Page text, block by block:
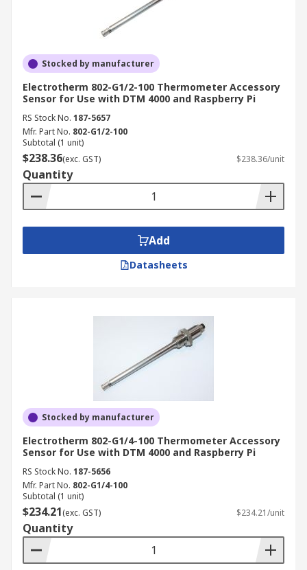
Stocked by manufacturer
Electrotherm 802-G1/2-100 Thermometer Accessory
Sensor for Use with DTM 4000 and Raspberry Pi
RS Stock No. 187-5657
Mfr. Part No. 802-G1/2-100
Subtotal (1 unit)
$238.36(exc. GST) $238.36/unit
Quantity
Add
Datasheets
Stocked by manufacturer
Electrotherm 802-G1/4-100 Thermometer Accessory
Sensor for Use with DTM 4000 and Raspberry Pi
RS Stock No. 187-5656
Mfr. Part No. 802-G1/4-100
Subtotal (1 unit)
$234.21(exc. GST) $234.21/unit
Quantity